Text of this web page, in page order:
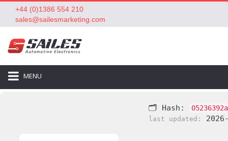
+44 (0)1386 554 210
sales@sailesmarketing.com
MENU
🗂 Hash:
last updated: